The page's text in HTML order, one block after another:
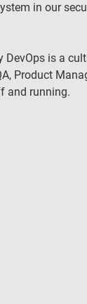
in our
is a
Product
and running.